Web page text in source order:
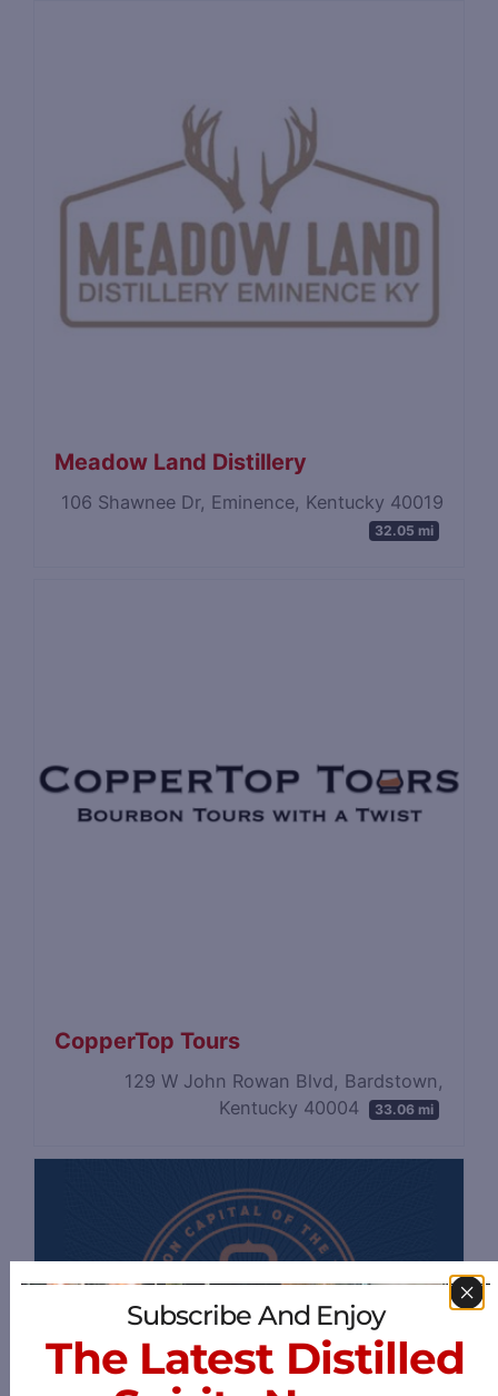
Meadow Land Distillery
106 Shawnee Dr, Eminence, Kentucky 40019
32.05 mi
CopperTop Tours
129 W John Rowan Blvd, Bardstown,
Kentucky 40004
33.06 mi
Subscribe And Enjoy
The Latest Distilled